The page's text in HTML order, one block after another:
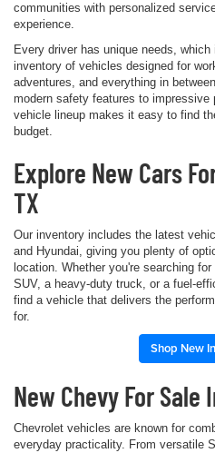
communities with personalized
experience.
Every driver has unique needs,
inventory of vehicles designed for
adventures, and everything in
modern safety features to impressive
vehicle lineup makes it easy to find
budget.
Explore New Cars
TX
Our inventory includes the latest
and Hyundai, giving you plenty of
location. Whether you're searching
SUV, a heavy-duty truck, or a fuel-
find a vehicle that delivers the
for.
Shop New
New Chevy For Sale
Chevrolet vehicles are known for
everyday practicality. From versatile